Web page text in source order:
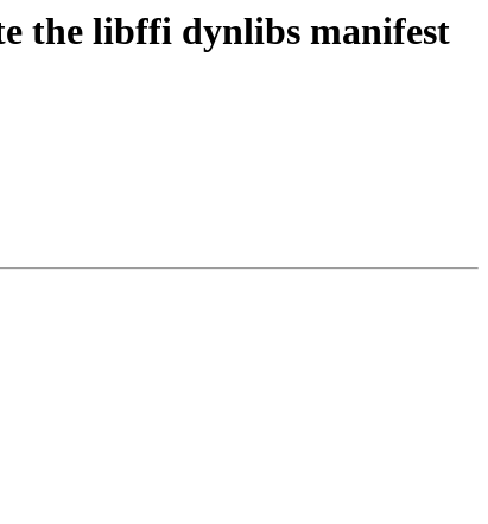
the libffi dynlibs manifest